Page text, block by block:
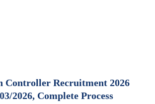
Controller Recruitment 2026
2026, Complete Process